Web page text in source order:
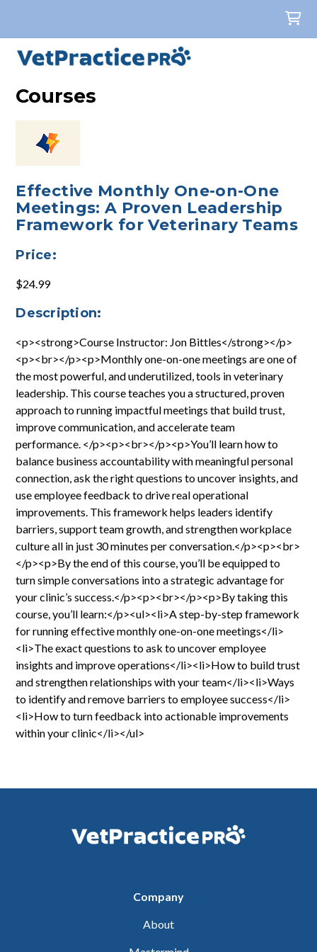
Courses
Effective Monthly One-on-One
Meetings: A Proven Leadership
Framework for Veterinary Teams
Price:
$24.99
Description:
<p><strong>Course Instructor: Jon Bittles</strong></p>
<p><br></p><p>Monthly one-on-one meetings are one of
the most powerful, and underutilized, tools in veterinary
leadership. This course teaches you a structured, proven
approach to running impactful meetings that build trust,
improve communication, and accelerate team
performance. </p><p><br></p><p>You’ll learn how to
balance business accountability with meaningful personal
connection, ask the right questions to uncover insights, and
use employee feedback to drive real operational
improvements. This framework helps leaders identify
barriers, support team growth, and strengthen workplace
culture all in just 30 minutes per conversation.</p><p><br>
</p><p>By the end of this course, you’ll be equipped to
turn simple conversations into a strategic advantage for
your clinic’s success.</p><p><br></p><p>By taking this
course, you’ll learn:</p><ul><li>A step-by-step framework
for running effective monthly one-on-one meetings</li>
<li>The exact questions to ask to uncover employee
insights and improve operations</li><li>How to build trust
and strengthen relationships with your team</li><li>Ways
to identify and remove barriers to employee success</li>
<li>How to turn feedback into actionable improvements
within your clinic</li></ul>
Company
About